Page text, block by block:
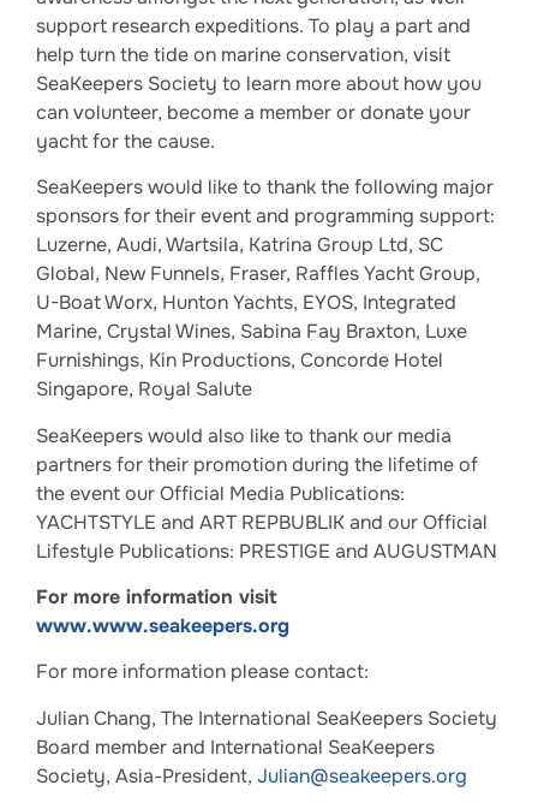
support research expeditions. To play a part and
help turn the tide on marine conservation, visit
SeaKeepers Society to learn more about how you
can volunteer, become a member or donate your
yacht for the cause.
SeaKeepers would like to thank the following major
sponsors for their event and programming support:
Luzerne, Audi, Wartsila, Katrina Group Ltd, SC
Global, New Funnels, Fraser, Raffles Yacht Group,
U-Boat Worx, Hunton Yachts, EYOS, Integrated
Marine, Crystal Wines, Sabina Fay Braxton, Luxe
Furnishings, Kin Productions, Concorde Hotel
Singapore, Royal Salute
SeaKeepers would also like to thank our media
partners for their promotion during the lifetime of
the event our Official Media Publications:
YACHTSTYLE and ART REPBUBLIK and our Official
Lifestyle Publications: PRESTIGE and AUGUSTMAN
For more information visit
www.www.seakeepers.org
For more information please contact:
Julian Chang, The International SeaKeepers Society
Board member and International SeaKeepers
Society, Asia-President, Julian@seakeepers.org